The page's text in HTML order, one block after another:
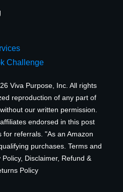
Challenge
Viva Purpose, Inc. All rights
reproduction of any part of
our written permission.
endorsed in this post
for referrals. "As an Amazon
purchases. Terms and
Policy, Disclaimer, Refund &
Policy